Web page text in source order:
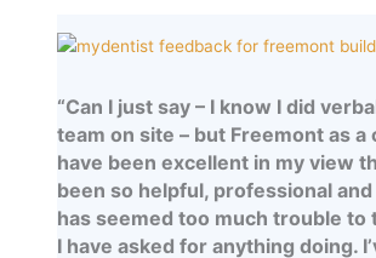
“Can I just say – I know I did
team on site – but Freemont as a
have been excellent in my view
been so helpful, professional
has seemed too much trouble to
I have asked for anything doing.